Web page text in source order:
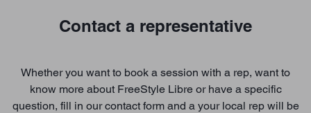
Contact a representative
Whether you want to book a session with a rep, want to
know more about FreeStyle Libre or have a specific
question, fill in our contact form and a your local rep will be